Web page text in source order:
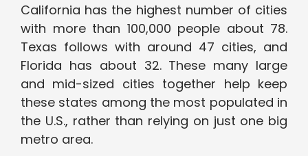
California has the highest number of cities
with more than 100,000 people about 78.
Texas follows with around 47 cities, and
Florida has about 32. These many large
and mid-sized cities together help keep
these states among the most populated in
the U.S., rather than relying on just one big
metro area.